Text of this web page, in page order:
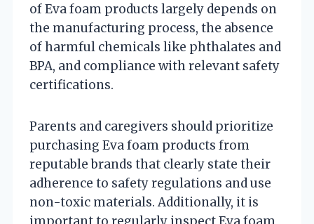
of Eva foam products largely depends on
the manufacturing process, the absence
of harmful chemicals like phthalates and
BPA, and compliance with relevant safety
certifications.
Parents and caregivers should prioritize
purchasing Eva foam products from
reputable brands that clearly state their
adherence to safety regulations and use
non-toxic materials. Additionally, it is
important to regularly inspect Eva foam